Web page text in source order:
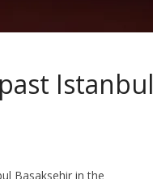
Istanbul
Basaksehir in the